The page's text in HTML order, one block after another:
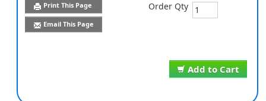
Print This Page
Email This Page
Add to Cart
Order Qty